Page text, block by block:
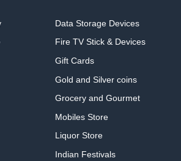
Data Storage Devices
Fire TV Stick & Devices
Gift Cards
Gold and Silver coins
Grocery and Gourmet
Mobiles Store
Liquor Store
Indian Festivals